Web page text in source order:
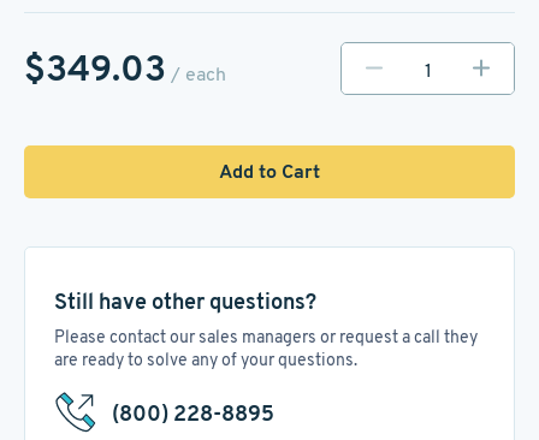
$349.03 / each
Add to Cart
Still have other questions?
Please contact our sales managers or request a call they
are ready to solve any of your questions.
(800) 228-8895